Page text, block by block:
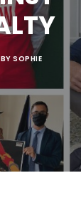
BY SOPHIE